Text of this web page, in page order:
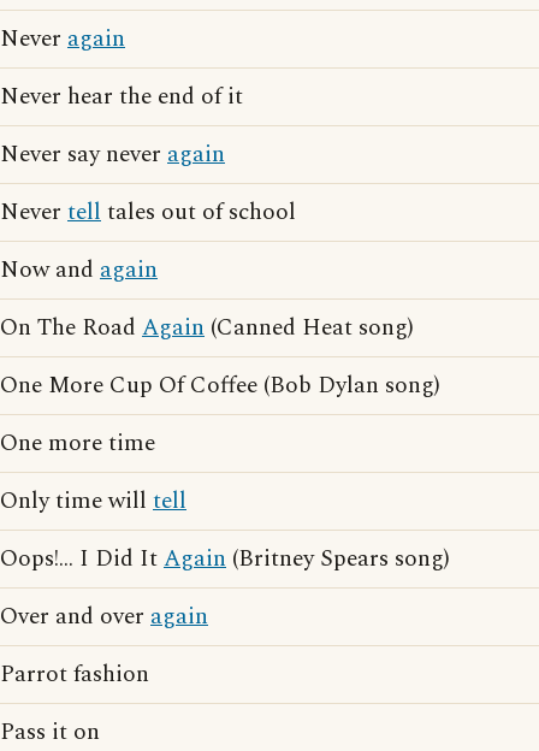
Never again
Never hear the end of it
Never say never again
Never telltales out of school
Now and again
On The Road Again (Canned Heat song)
One More Cup Of Coffee (Bob Dylan song)
One more time
Only time will tell
Oops!... I Did ItAgain (Britney Spears song)
Over and over again
Parrot fashion
Pass it on